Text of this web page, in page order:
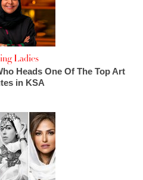
Ladies
Heads One Of The Top Art
in KSA